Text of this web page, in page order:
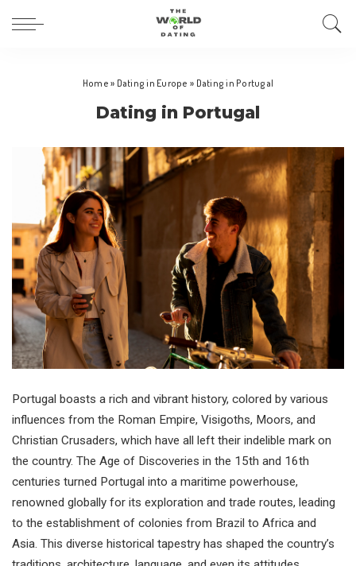
Home » Dating in Europe » Dating in Portugal
Dating in Portugal
Portugal boasts a rich and vibrant history, colored by various
influences from the Roman Empire, Visigoths, Moors, and
Christian Crusaders, which have all left their indelible mark on
the country. The Age of Discoveries in the 15th and 16th
centuries turned Portugal into a maritime powerhouse,
renowned globally for its exploration and trade routes, leading
to the establishment of colonies from Brazil to Africa and
Asia. This diverse historical tapestry has shaped the country’s